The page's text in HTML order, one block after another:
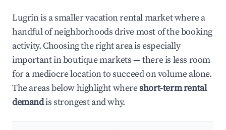
Lugrin is a smaller vacation rental market where a
handful of neighborhoods drive most of the booking
activity. Choosing the right area is especially
important in boutique markets — there is less room
for a mediocre location to succeed on volume alone.
The areas below highlight whereshort-term rental
demandis strongest and why.